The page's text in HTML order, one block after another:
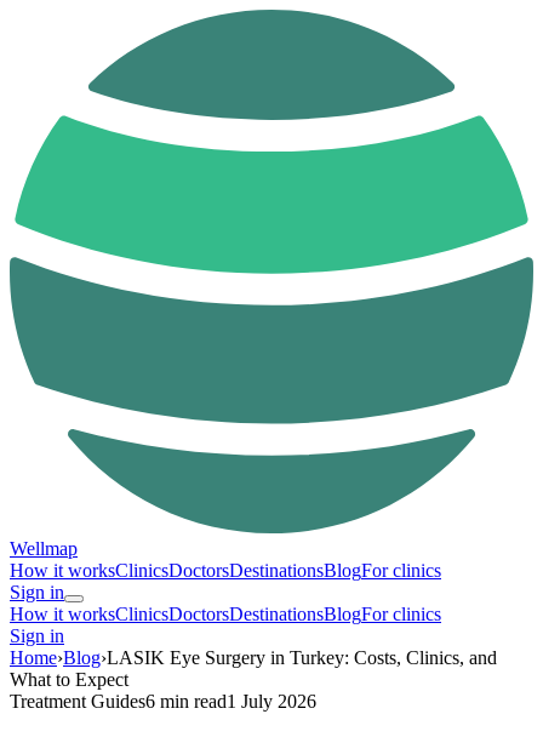
Wellmap
How it worksClinicsDoctorsDestinationsBlogFor clinics
Sign in
How it worksClinicsDoctorsDestinationsBlogFor clinics
Sign in
Home›Blog›LASIK Eye Surgery in Turkey: Costs, Clinics, and
What to Expect
Treatment Guides6 min read1 July 2026